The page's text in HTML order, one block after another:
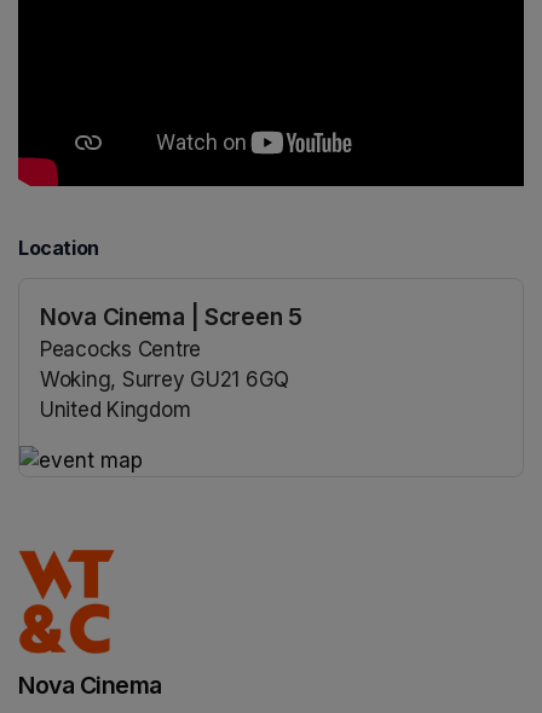
Location
Nova Cinema | Screen 5
Peacocks Centre
Woking, Surrey GU21 6GQ
United Kingdom
Nova Cinema